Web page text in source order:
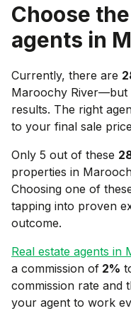
Choose
agents in
Currently, there are
Maroochy River—but
results. The right
to your final sale
Only 5 out of these
properties in
Choosing one of
tapping into proven
outcome.
Real estate agents in
a commission of 2%
commission rate and
your agent to work